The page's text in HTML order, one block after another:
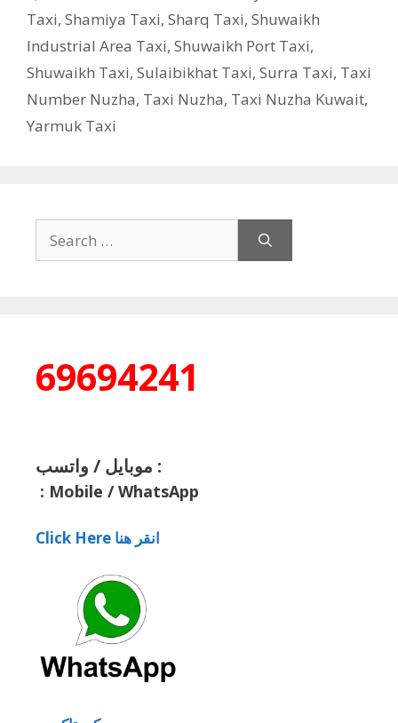
Taxi, Shamiya Taxi, Sharq Taxi, Shuwaikh
Industrial Area Taxi, Shuwaikh Port Taxi,
Shuwaikh Taxi, Sulaibikhat Taxi, Surra Taxi, Taxi
Number Nuzha, Taxi Nuzha, Taxi Nuzha Kuwait,
Yarmuk Taxi
for:
69694241
موبايل / واتسب :
: Mobile / WhatsApp
Click Here انقر هنا